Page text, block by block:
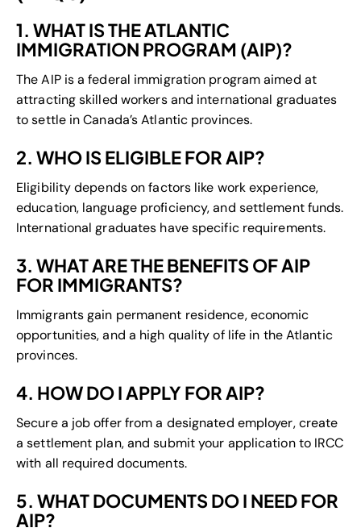
1. WHAT IS THE ATLANTIC
IMMIGRATION PROGRAM (AIP)?
The AIP is a federal immigration program aimed at
attracting skilled workers and international graduates
to settle in Canada’s Atlantic provinces.
2. WHO IS ELIGIBLE FOR AIP?
Eligibility depends on factors like work experience,
education, language proficiency, and settlement funds.
International graduates have specific requirements.
3. WHAT ARE THE BENEFITS OF AIP
FOR IMMIGRANTS?
Immigrants gain permanent residence, economic
opportunities, and a high quality of life in the Atlantic
provinces.
4. HOW DO I APPLY FOR AIP?
Secure a job offer from a designated employer, create
a settlement plan, and submit your application to IRCC
with all required documents.
5. WHAT DOCUMENTS DO I NEED FOR
AIP?